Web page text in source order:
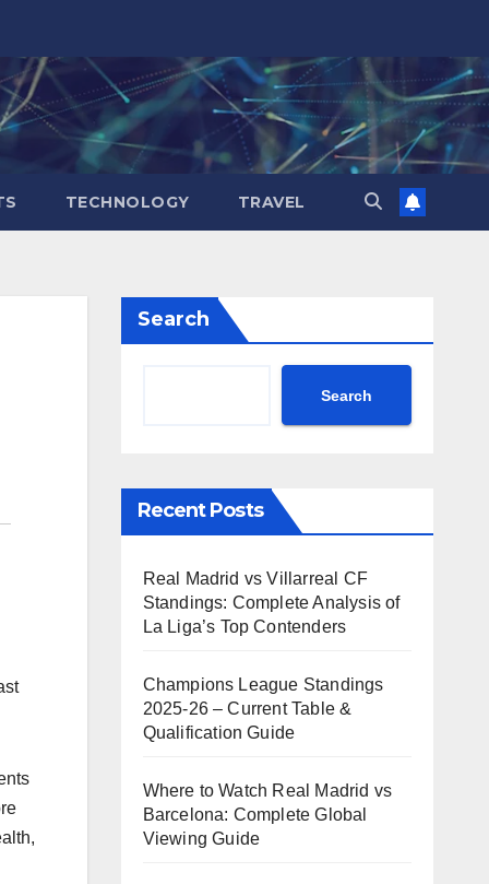
TECHNOLOGY TRAVEL
Search
Search
Recent Posts
Real Madrid vs Villarreal CF
Standings: Complete Analysis of
La Liga’s Top Contenders
Champions League Standings
2025-26 – Current Table &
Qualification Guide
Where to Watch Real Madrid vs
Barcelona: Complete Global
Viewing Guide